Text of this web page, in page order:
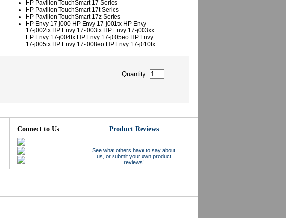
HP Pavilion TouchSmart 17 Series
HP Pavilion TouchSmart 17t Series
HP Pavilion TouchSmart 17z Series
HP Envy 17-j000 HP Envy 17-j001tx HP Envy
17-j002tx HP Envy 17-j003tx HP Envy 17-j003xx
HP Envy 17-j004tx HP Envy 17-j005eo HP Envy
17-j005tx HP Envy 17-j008eo HP Envy 17-j010tx
Quantity:
Connect to Us Product Reviews
See what others have to say about
us, or submit your own product
reviews!